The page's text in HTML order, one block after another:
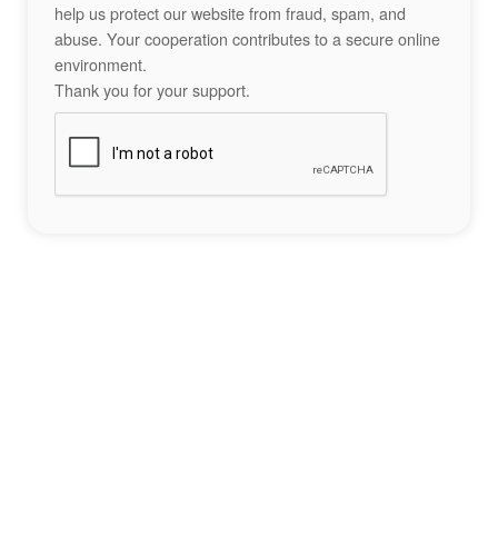
help us protect our website from fraud, spam, and
abuse. Your cooperation contributes to a secure online
environment.
Thank you for your support.